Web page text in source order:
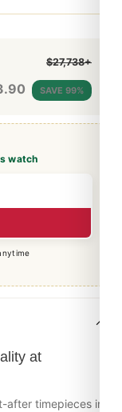
watch
$27,738+
SAVE 99%
at
after timepieces in